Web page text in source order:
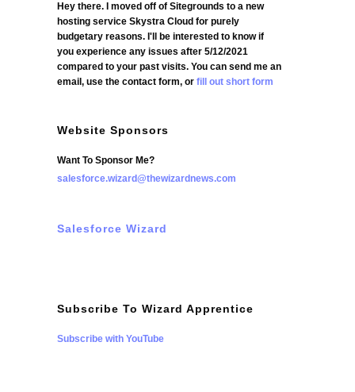
Hey there. I moved off of Sitegrounds to a new
hosting service Skystra Cloud for purely
budgetary reasons. I'll be interested to know if
you experience any issues after 5/12/2021
compared to your past visits. You can send me an
email, use the contact form, or fill out short form
Website Sponsors
Want To Sponsor Me?
salesforce.wizard@thewizardnews.com
Salesforce Wizard
Subscribe To Wizard Apprentice
Subscribe with YouTube